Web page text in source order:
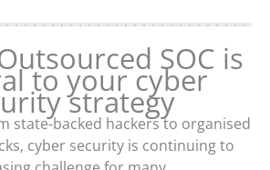
SOC is
to your cyber
strategy
state-backed hackers to organised
cyber security is continuing to